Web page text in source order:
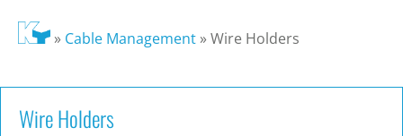
» Cable Management»Wire Holders
Wire Holders